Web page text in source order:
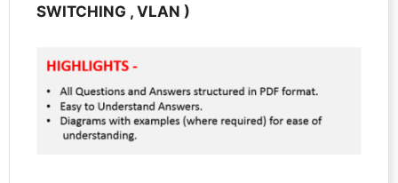
$8.97.$6.73.
SWITCHING , VLAN )